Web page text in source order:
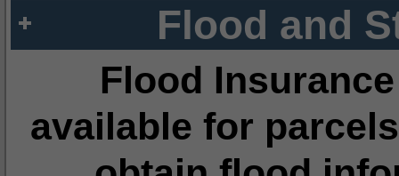
Flood and
Flood
available for